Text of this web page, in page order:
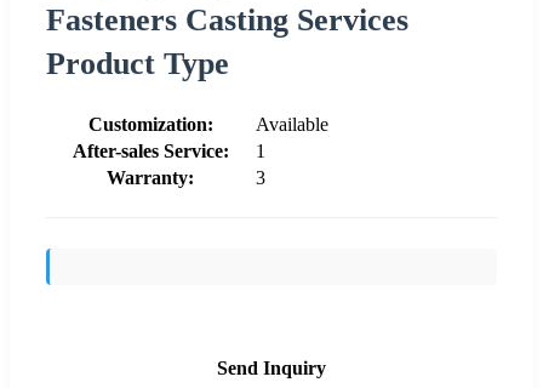
Fasteners Casting Services
Product Type
Customization:
Available
After-sales Service:
1
Warranty:
3
Send Inquiry